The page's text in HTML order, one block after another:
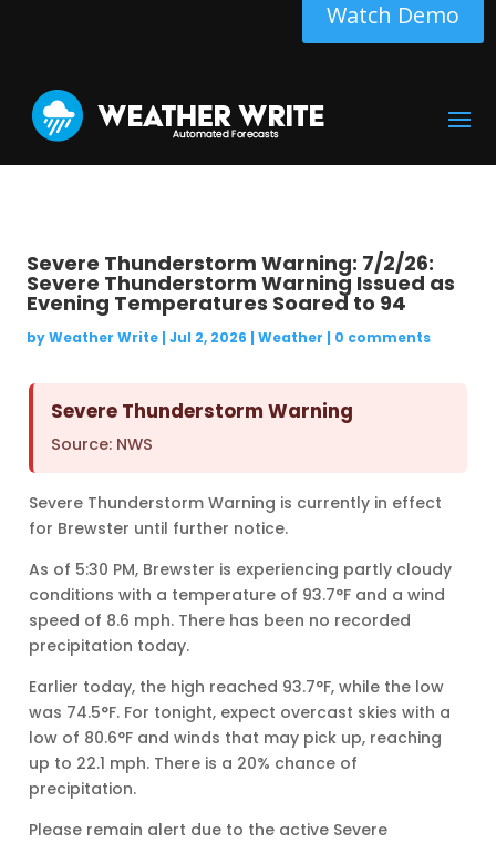
Watch Demo
Severe Thunderstorm Warning: 7/2/26:
Severe Thunderstorm Warning Issued as
Evening Temperatures Soared to 94
byWeather Write| Jul 2, 2026 | Weather | 0 comments
Severe Thunderstorm Warning
Source: NWS
Severe Thunderstorm Warning is currently in effect
for Brewster until further notice.
As of 5:30 PM, Brewster is experiencing partly cloudy
conditions with a temperature of 93.7°F and a wind
speed of 8.6 mph. There has been no recorded
precipitation today.
Earlier today, the high reached 93.7°F, while the low
was 74.5°F. For tonight, expect overcast skies with a
low of 80.6°F and winds that may pick up, reaching
up to 22.1 mph. There is a 20% chance of
precipitation.
Please remain alert due to the active Severe